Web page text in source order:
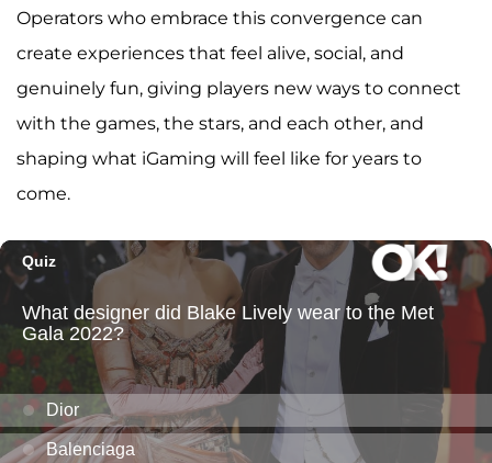
Operators who embrace this convergence can
create experiences that feel alive, social, and
genuinely fun, giving players new ways to connect
with the games, the stars, and each other, and
shaping what iGaming will feel like for years to
come.